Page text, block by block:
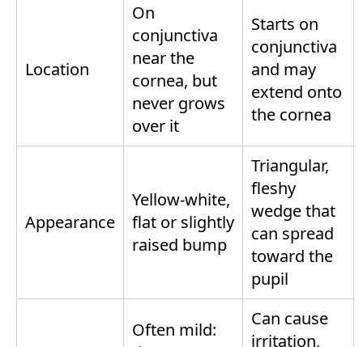
Location
On
conjunctiva
near the
cornea, but
never grows
over it
Starts on
conjunctiva
and may
extend onto
the cornea
Appearance
Yellow-white,
flat or slightly
raised bump
Triangular,
fleshy
wedge that
can spread
toward the
pupil
Often mild:
Can cause
irritation,